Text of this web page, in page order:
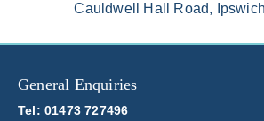
Cauldwell Hall Road,
General Enquiries
Tel: 01473 727496